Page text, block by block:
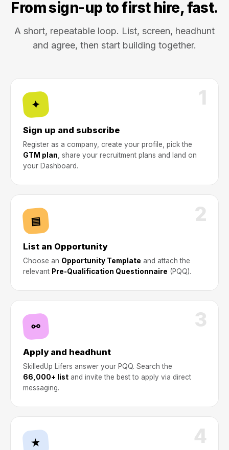
From sign-up to first hire, fast.
A short, repeatable loop. List, screen, headhunt
and agree, then start building together.
1
✦
Sign up and subscribe
Register as a company, create your profile, pick the
GTM plan , share your recruitment plans and land on
your Dashboard.
2
▤
List an Opportunity
Choose an Opportunity Template and attach the
relevant Pre-Qualification Questionnaire (PQQ).
3
⚯
Apply and headhunt
SkilledUp Lifers answer your PQQ. Search the
66,000+ list and invite the best to apply via direct
messaging.
4
★